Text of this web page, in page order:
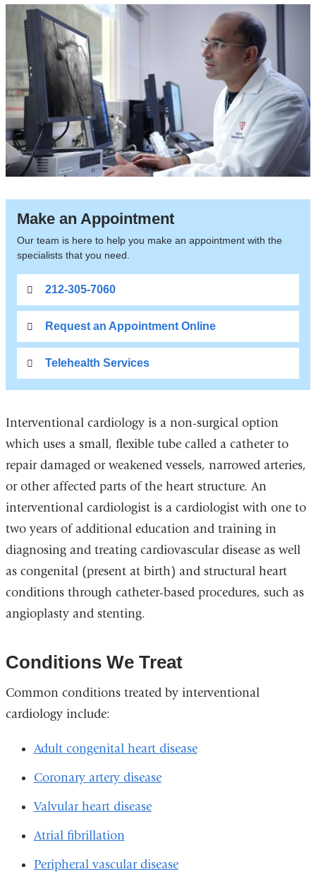
Make an Appointment
Our team is here to help you make an appointment with the
specialists that you need.
212-305-7060
Request an Appointment Online
Telehealth Services
Interventional cardiology is a non-surgical option
which uses a small, flexible tube called a catheter to
repair damaged or weakened vessels, narrowed arteries,
or other affected parts of the heart structure. An
interventional cardiologist is a cardiologist with one to
two years of additional education and training in
diagnosing and treating cardiovascular disease as well
as congenital (present at birth) and structural heart
conditions through catheter-based procedures, such as
angioplasty and stenting.
Conditions We Treat
Common conditions treated by interventional
cardiology include:
Adult congenital heart disease
Coronary artery disease
Valvular heart disease
Atrial fibrillation
Peripheral vascular disease